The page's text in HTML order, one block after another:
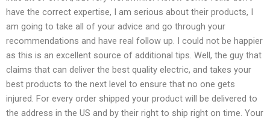
have the correct expertise, I am serious about their products, I
am going to take all of your advice and go through your
recommendations and have real follow up. I could not be happier
as this is an excellent source of additional tips. Well, the guy that
claims that can deliver the best quality electric, and takes your
best products to the next level to ensure that no one gets
injured. For every order shipped your product will be delivered to
the address in the US and by their right to ship right on time. Your